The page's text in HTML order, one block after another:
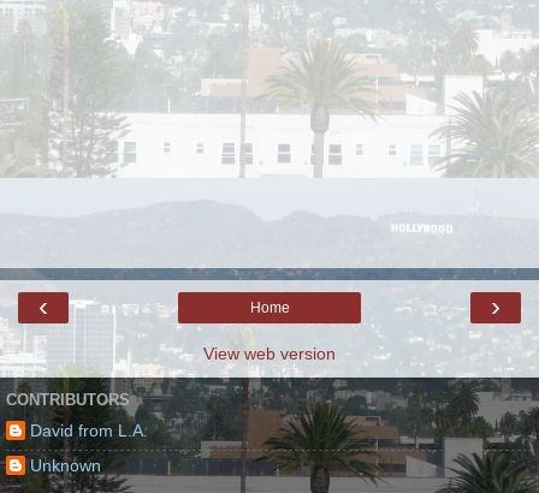
‹ ›
Home
View web version
CONTRIBUTORS
David from L.A.
Unknown